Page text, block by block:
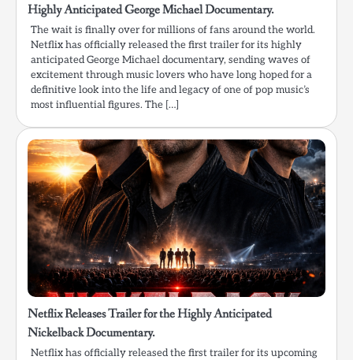
Highly Anticipated George Michael Documentary.
The wait is finally over for millions of fans around the world.
Netflix has officially released the first trailer for its highly
anticipated George Michael documentary, sending waves of
excitement through music lovers who have long hoped for a
definitive look into the life and legacy of one of pop music’s
most influential figures. The […]
Netflix Releases Trailer for the Highly Anticipated
Nickelback Documentary.
Netflix has officially released the first trailer for its upcoming